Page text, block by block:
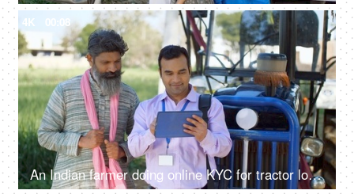
4K 00:08
An Indian farmer doing online KYC for tractor loan - bank employee, insurance agent, rich farmer, Indian agriculture system